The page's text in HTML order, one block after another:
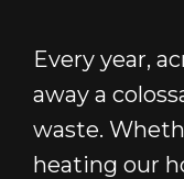
TERMS
PRIVACY
Every year,
away a
waste.
heating our